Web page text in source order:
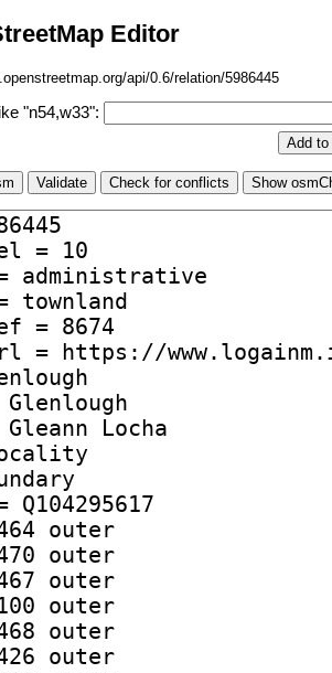
Editor
api/0.6/relation/5986445
"n54,w33":